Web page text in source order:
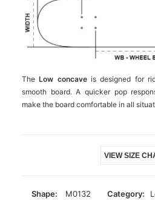
TheLow concaveis designed for
smooth board. A quicker pop
make the board comfortable in all
VIEW SIZE
Shape: M0132 Category: